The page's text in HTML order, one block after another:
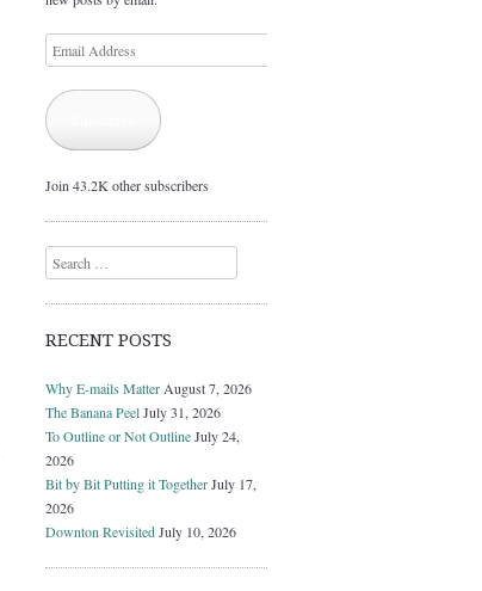
Email
Address
Join 43.2K other subscribers
Search
RECENT POSTS
Why E-mails Matter August 7, 2026
The Banana PeelJuly 31, 2026
To Outline or Not OutlineJuly 24,
2026
Bit by Bit Putting it TogetherJuly 17,
2026
Downton RevisitedJuly 10, 2026